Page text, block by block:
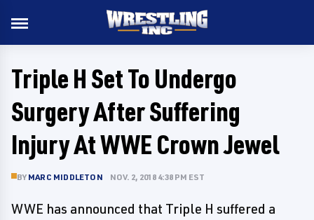
Triple H Set To Undergo
Surgery After Suffering
Injury At WWE Crown Jewel
BY MARC MIDDLETON NOV. 2, 2018 4:38 PM EST
WWE has announced that Triple H suffered a